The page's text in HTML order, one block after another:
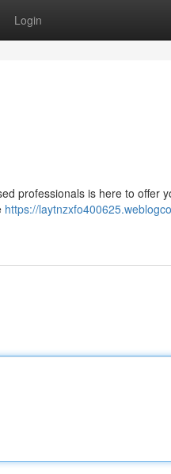
Login
professionals is here to offer
https://